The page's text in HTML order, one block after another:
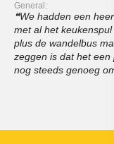
General:
We hadden een
met al het
plus de wandelbus
zeggen is dat het een
nog steeds genoeg